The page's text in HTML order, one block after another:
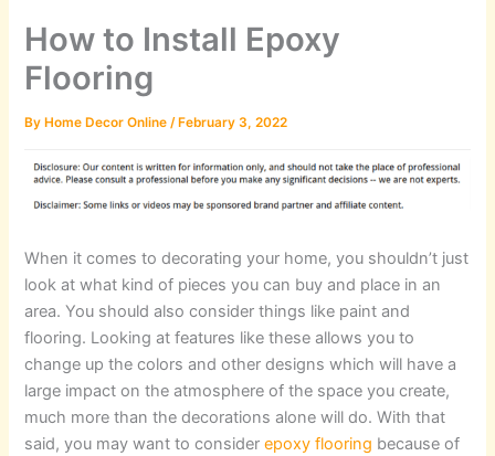
How to Install Epoxy
Flooring
By Home Decor Online/ February 3, 2022
When it comes to decorating your home, you shouldn’t just
look at what kind of pieces you can buy and place in an
area. You should also consider things like paint and
flooring. Looking at features like these allows you to
change up the colors and other designs which will have a
large impact on the atmosphere of the space you create,
much more than the decorations alone will do. With that
said, you may want to considerepoxy flooring because of